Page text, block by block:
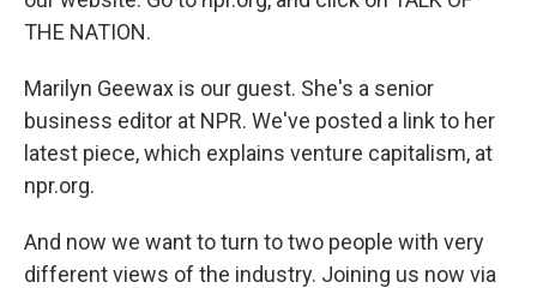
THE NATION.
Marilyn Geewax is our guest. She's a senior
business editor at NPR. We've posted a link to her
latest piece, which explains venture capitalism, at
npr.org.
And now we want to turn to two people with very
different views of the industry. Joining us now via